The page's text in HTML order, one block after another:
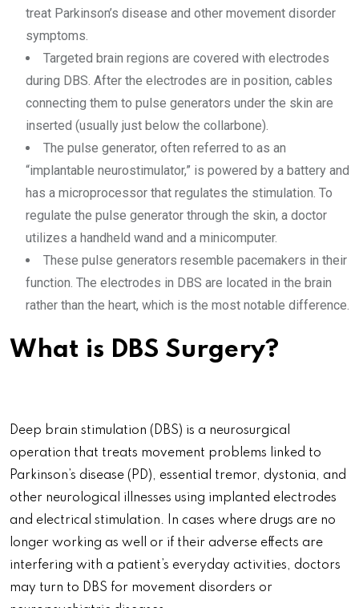
treat Parkinson’s disease and other movement disorder
symptoms.
Targeted brain regions are covered with electrodes
during DBS. After the electrodes are in position, cables
connecting them to pulse generators under the skin are
inserted (usually just below the collarbone).
The pulse generator, often referred to as an
“implantable neurostimulator,” is powered by a battery and
has a microprocessor that regulates the stimulation. To
regulate the pulse generator through the skin, a doctor
utilizes a handheld wand and a minicomputer.
These pulse generators resemble pacemakers in their
function. The electrodes in DBS are located in the brain
rather than the heart, which is the most notable difference.
What is DBS Surgery?
Deep brain stimulation (DBS) is a neurosurgical
operation that treats movement problems linked to
Parkinson’s disease (PD), essential tremor, dystonia, and
other neurological illnesses using implanted electrodes
and electrical stimulation. In cases where drugs are no
longer working as well or if their adverse effects are
interfering with a patient’s everyday activities, doctors
may turn to DBS for movement disorders or